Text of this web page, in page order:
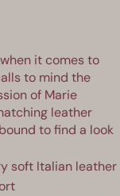
it comes to
to mind the
of Marie
leather
to find a look
soft Italian leather